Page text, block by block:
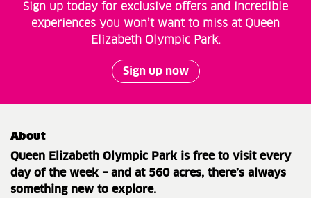
Sign up today for exclusive offers and incredible
experiences you won’t want to miss at Queen
Elizabeth Olympic Park.
Sign up now
About
Queen Elizabeth Olympic Park is free to visit every
day of the week – and at 560 acres, there’s always
something new to explore.